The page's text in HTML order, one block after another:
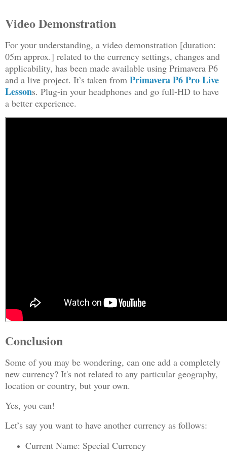
Video Demonstration
For your understanding, a video demonstration [duration:
05m approx.] related to the currency settings, changes and
applicability, has been made available using Primavera P6
and a live project. It’s taken from Primavera P6 Pro Live
Lessons. Plug-in your headphones and go full-HD to have
a better experience.
Conclusion
Some of you may be wondering, can one add a completely
new currency? It's not related to any particular geography,
location or country, but your own.
Yes, you can!
Let’s say you want to have another currency as follows:
Current Name: Special Currency